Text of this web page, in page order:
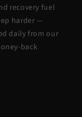
recovery fuel
harder —
daily from our
back